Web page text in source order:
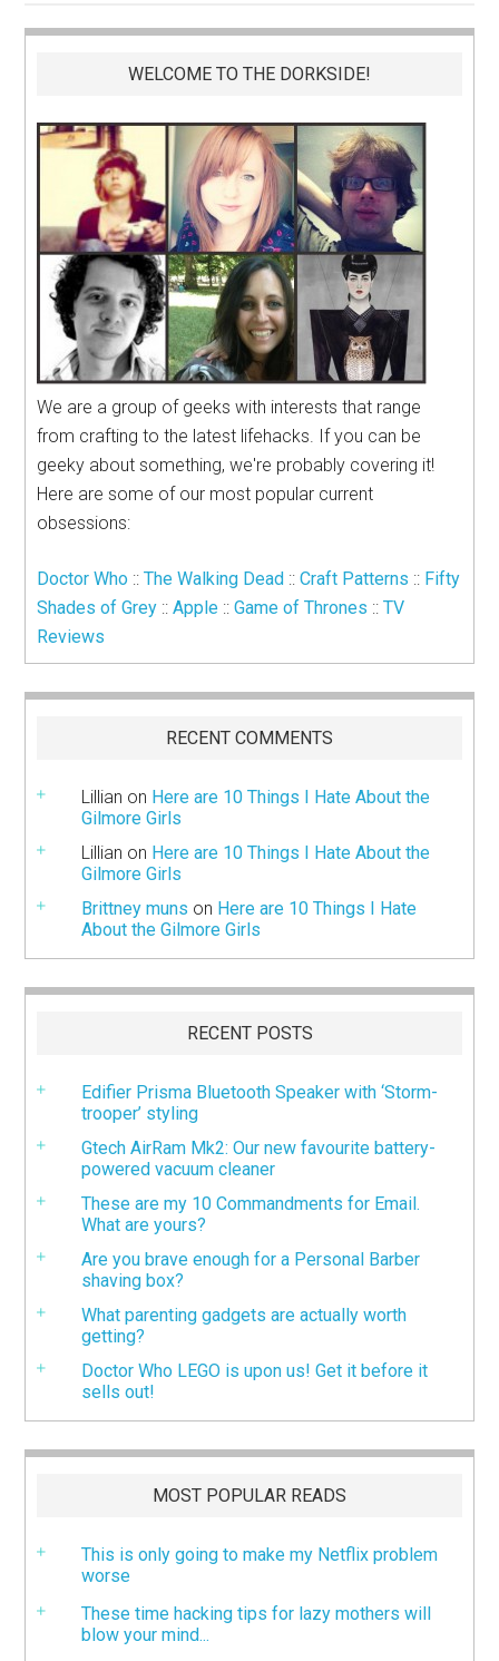
WELCOME TO THE DORKSIDE!
We are a group of geeks with interests that range
from crafting to the latest lifehacks. If you can be
geeky about something, we're probably covering it!
Here are some of our most popular current
obsessions:
Doctor Who ::The Walking Dead ::Craft Patterns :: Fifty
Shades of Grey ::Apple ::Game of Thrones ::TV
Reviews
RECENT COMMENTS
Lillian on Here are 10 Things I Hate About the
Gilmore Girls
Lillian on Here are 10 Things I Hate About the
Gilmore Girls
Brittney muns on Here are 10 Things I Hate
About the Gilmore Girls
RECENT POSTS
Edifier Prisma Bluetooth Speaker with ‘Storm-
trooper’ styling
Gtech AirRam Mk2: Our new favourite battery-
powered vacuum cleaner
These are my 10 Commandments for Email.
What are yours?
Are you brave enough for a Personal Barber
shaving box?
What parenting gadgets are actually worth
getting?
Doctor Who LEGO is upon us! Get it before it
sells out!
MOST POPULAR READS
This is only going to make my Netflix problem
worse
These time hacking tips for lazy mothers will
blow your mind...